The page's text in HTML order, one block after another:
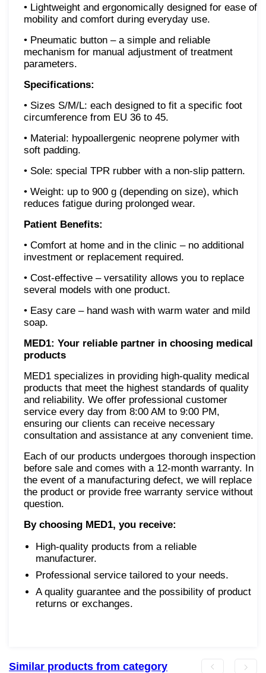
• Lightweight and ergonomically designed for ease of
mobility and comfort during everyday use.
• Pneumatic button – a simple and reliable
mechanism for manual adjustment of treatment
parameters.
Specifications:
• Sizes S/M/L: each designed to fit a specific foot
circumference from EU 36 to 45.
• Material: hypoallergenic neoprene polymer with
soft padding.
• Sole: special TPR rubber with a non-slip pattern.
• Weight: up to 900 g (depending on size), which
reduces fatigue during prolonged wear.
Patient Benefits:
• Comfort at home and in the clinic – no additional
investment or replacement required.
• Cost-effective – versatility allows you to replace
several models with one product.
• Easy care – hand wash with warm water and mild
soap.
MED1: Your reliable partner in choosing medical
products
MED1 specializes in providing high-quality medical
products that meet the highest standards of quality
and reliability. We offer professional customer
service every day from 8:00 AM to 9:00 PM,
ensuring our clients can receive necessary
consultation and assistance at any convenient time.
Each of our products undergoes thorough inspection
before sale and comes with a 12-month warranty. In
the event of a manufacturing defect, we will replace
the product or provide free warranty service without
question.
By choosing MED1, you receive:
High-quality products from a reliable
manufacturer.
Professional service tailored to your needs.
A quality guarantee and the possibility of product
returns or exchanges.
Similar products from category